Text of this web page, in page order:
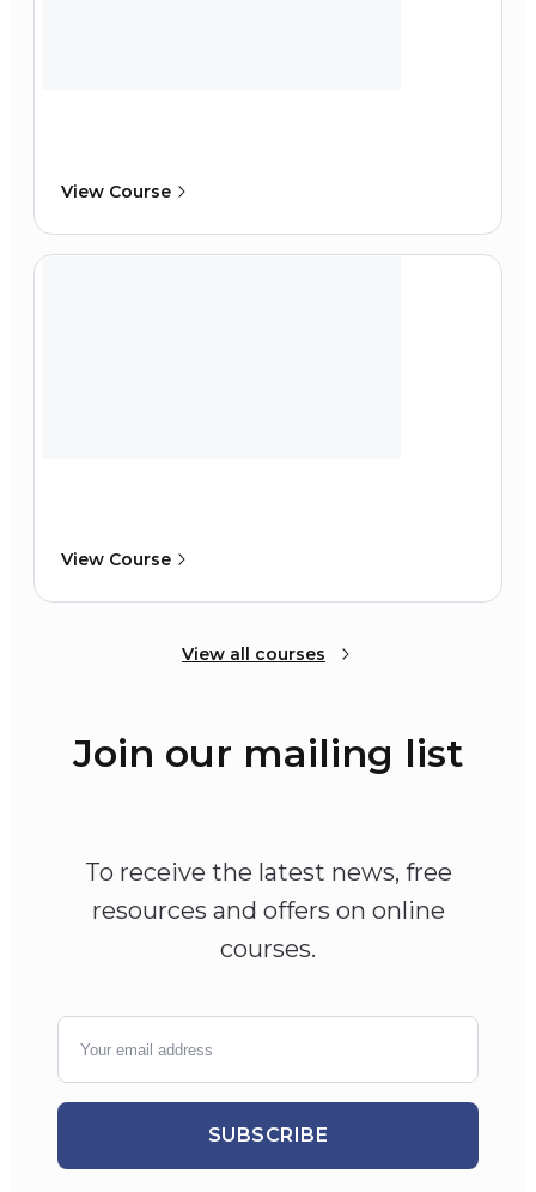
View Course
View Course
View all courses
Join our mailing list
To receive the latest news, free
resources and offers on online
courses.
SUBSCRIBE